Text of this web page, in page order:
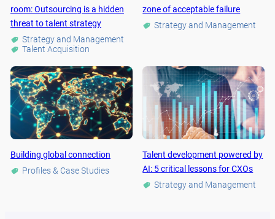
room: Outsourcing is a hidden
threat to talent strategy
Strategy and Management
Talent Acquisition
zone of acceptable failure
Strategy and Management
Building global connection
Profiles & Case Studies
Talent development powered by
AI: 5 critical lessons for CXOs
Strategy and Management